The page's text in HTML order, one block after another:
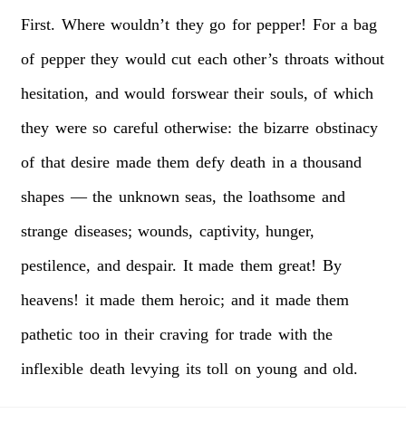
First. Where wouldn’t they go for pepper! For a bag
of pepper they would cut each other’s throats without
hesitation, and would forswear their souls, of which
they were so careful otherwise: the bizarre obstinacy
of that desire made them defy death in a thousand
shapes — the unknown seas, the loathsome and
strange diseases; wounds, captivity, hunger,
pestilence, and despair. It made them great! By
heavens! it made them heroic; and it made them
pathetic too in their craving for trade with the
inflexible death levying its toll on young and old.